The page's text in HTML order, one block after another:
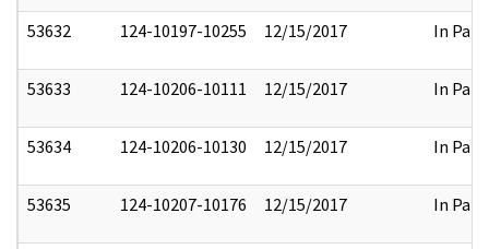
53632 124-10197-10255 12/15/2017 In Part
53633 124-10206-10111 12/15/2017 In Part
53634 124-10206-10130 12/15/2017 In Part
53635 124-10207-10176 12/15/2017 In Part